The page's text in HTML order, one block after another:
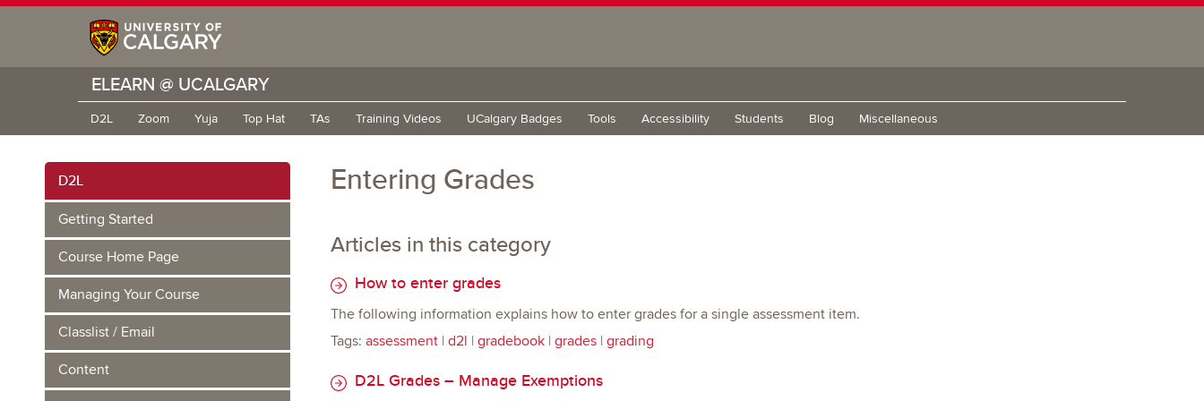
ELEARN @ UCALGARY
D2L Zoom Yuja Top Hat TAs Training Videos UCalgary Badges Tools Accessibility Students Blog Miscellaneous
D2L
Getting Started
Course Home Page
Managing Your Course
Classlist / Email
Content
Entering Grades
Articles in this category
How to enter grades
The following information explains how to enter grades for a single assessment item.
Tags: assessment| d2l | gradebook| grades| grading
D2L Grades – Manage Exemptions